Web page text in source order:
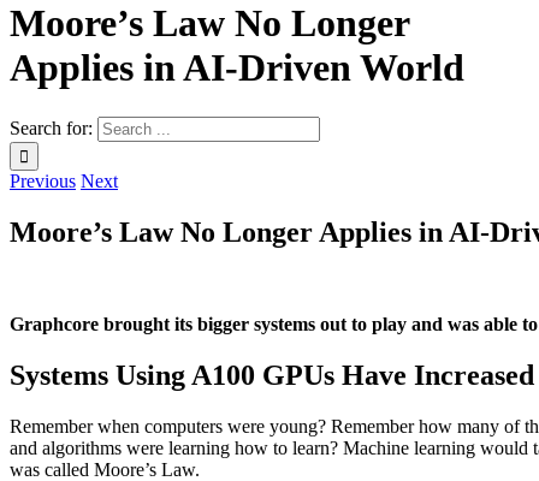
Moore’s Law No Longer
Applies in AI-Driven World
Search for:
Previous Next
Moore’s Law No Longer Applies in AI-
Graphcore brought its bigger systems out to play and was able
Systems Using A100 GPUs Have
Remember when computers were young? Remember how many of
and algorithms were learning how to learn? Machine learning
was called Moore’s Law.